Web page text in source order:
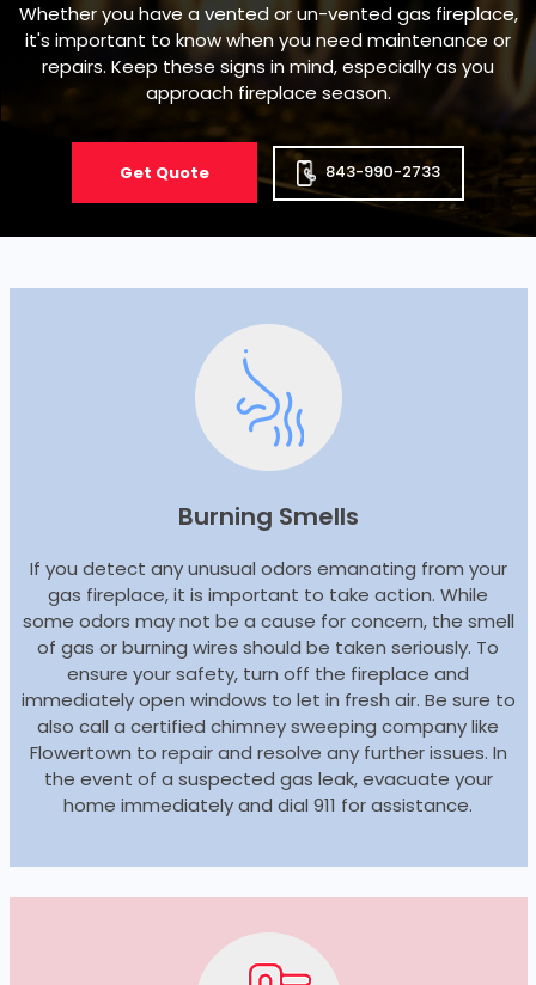
Whether you have a vented or un-vented gas fireplace,
it's important to know when you need maintenance or
repairs. Keep these signs in mind, especially as you
approach fireplace season.
Get Quote 843-990-2733
Burning Smells
If you detect any unusual odors emanating from your
gas fireplace, it is important to take action. While
some odors may not be a cause for concern, the smell
of gas or burning wires should be taken seriously. To
ensure your safety, turn off the fireplace and
immediately open windows to let in fresh air. Be sure to
also call a certified chimney sweeping company like
Flowertown to repair and resolve any further issues. In
the event of a suspected gas leak, evacuate your
home immediately and dial 911 for assistance.